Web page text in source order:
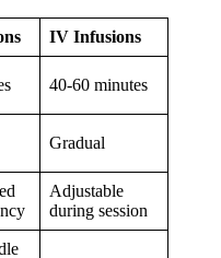
IV Infusions
40-60 minutes
Gradual
Adjustable
during session